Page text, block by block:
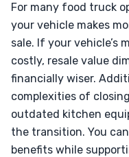
For many food truck
your vehicle makes
sale. If your vehicle’s
costly, resale value
financially wiser.
complexities of
outdated kitchen
the transition. You
benefits while